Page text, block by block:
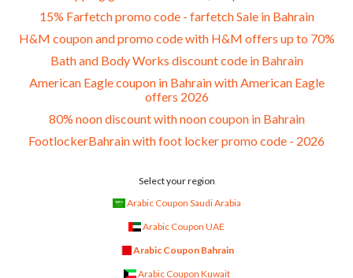
15% Farfetch promo code - farfetch Sale in Bahrain
H&M coupon and promo code with H&M offers up to 70%
Bath and Body Works discount code in Bahrain
American Eagle coupon in Bahrain with American Eagle
offers 2026
80% noon discount with noon coupon in Bahrain
FootlockerBahrain with foot locker promo code - 2026
Select your region
Arabic Coupon Saudi Arabia
Arabic Coupon UAE
Arabic Coupon Bahrain
Arabic Coupon Kuwait